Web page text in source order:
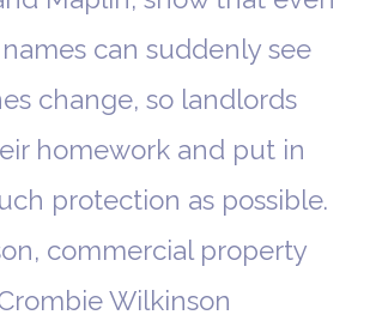
can suddenly see
change, so landlords
homework and put in
protection as possible.
commercial property
Wilkinson